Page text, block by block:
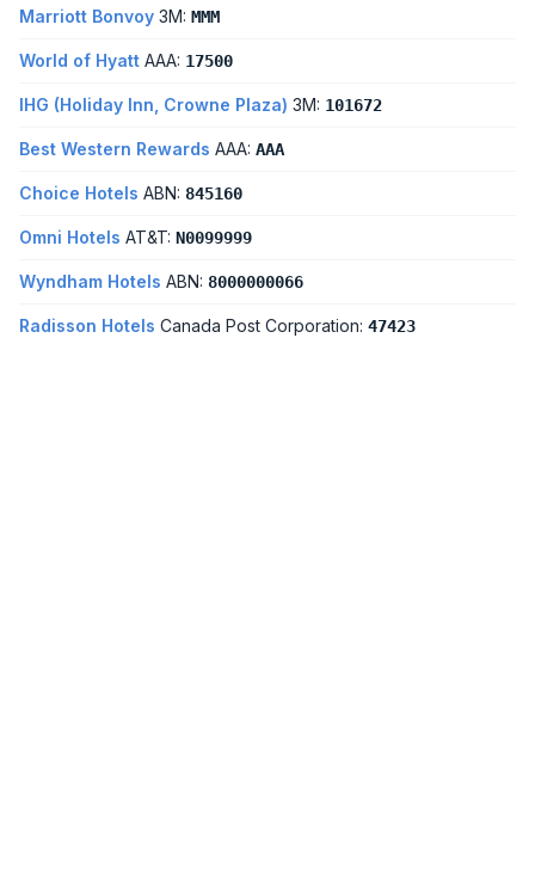
Marriott Bonvoy 3M: MMM
World of Hyatt AAA: 17500
IHG (Holiday Inn, Crowne Plaza) 3M: 101672
Best Western Rewards AAA: AAA
Choice Hotels ABN: 845160
Omni Hotels AT&T: N0099999
Wyndham Hotels ABN: 8000000066
Radisson Hotels Canada Post Corporation: 47423